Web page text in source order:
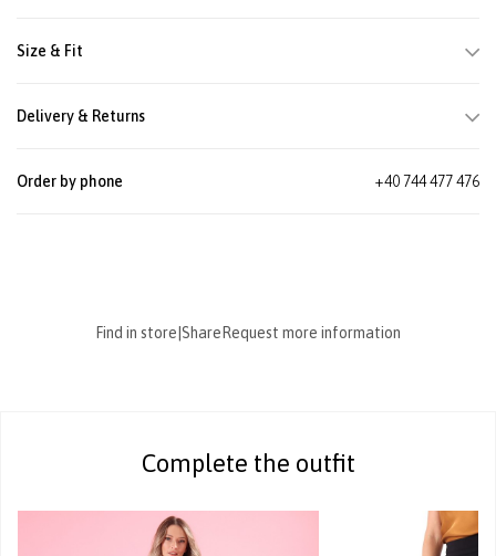
Size & Fit
Delivery & Returns
Order by phone +40 744 477 476
Find in store Share Request more information
Complete the outfit